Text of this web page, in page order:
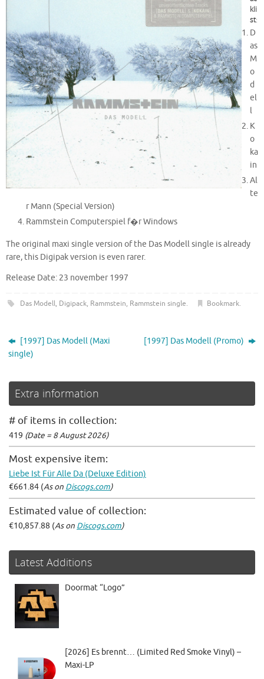
kli
st:
D
as
M
o
d
el
l
K
o
ka
in
Al
te
r Mann (Special Version)
Rammstein Computerspiel f�r Windows
The original maxi single version of the Das Modell single is already
rare, this Digipak version is even rarer.
Release Date: 23 november 1997
Das Modell, Digipack, Rammstein, Rammstein single. Bookmark.
[1997] Das Modell (Maxi
single)
[1997] Das Modell (Promo)
Extra information
# of items in collection:
419 (Date = 8 August 2026)
Most expensive item:
Liebe Ist Für Alle Da (Deluxe Edition)
€661.84 (As on Discogs.com)
Estimated value of collection:
€10,857.88 (As on Discogs.com)
Latest Additions
Doormat “Logo”
[2026] Es brennt… (Limited Red Smoke Vinyl) –
Maxi-LP